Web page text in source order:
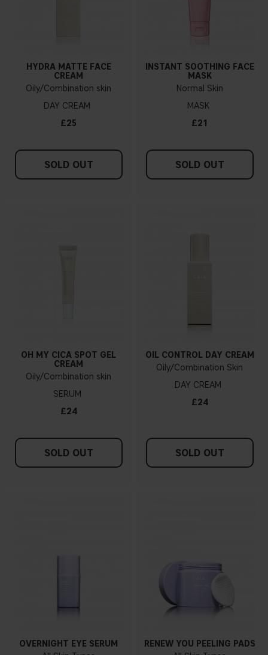
HYDRA MATTE FACE
CREAM
Oily/Combination skin
DAY CREAM
£25
SOLD OUT
INSTANT SOOTHING FACE
MASK
Normal Skin
MASK
£21
SOLD OUT
OH MY CICA SPOT GEL
CREAM
Oily/Combination skin
SERUM
£24
SOLD OUT
OIL CONTROL DAY CREAM
Oily/Combination Skin
DAY CREAM
£24
SOLD OUT
OVERNIGHT EYE SERUM
RENEW YOU PEELING PADS